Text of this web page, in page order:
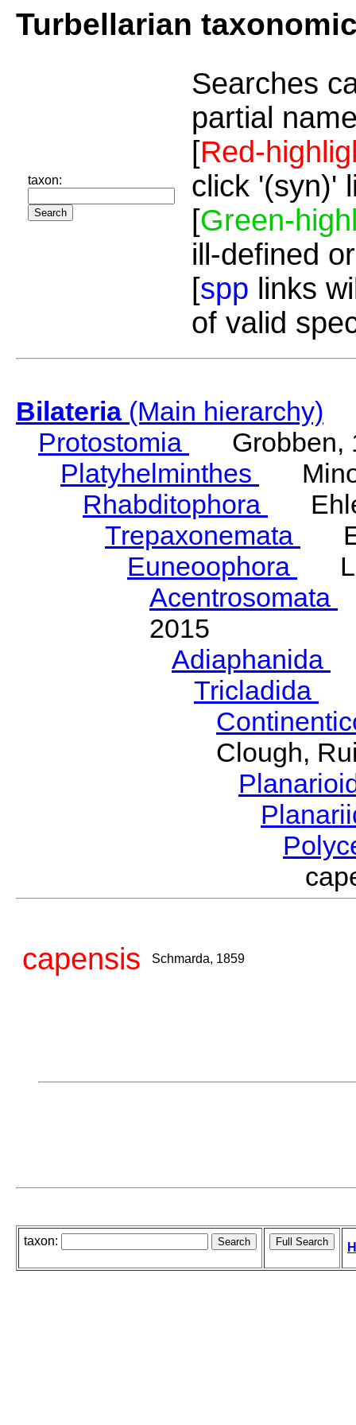
Turbellarian
taxon:
Searches
partial
[Red-
click '(syn)'
[Green-
ill-defined
[spp links
of valid
Bilateria(Main hierarchy)
Protostomia
Grobben,
Platyhelminthes
Rhabditophora
Trepaxonemata
Euneoophora
Acentrosomata
2015
Adiaphanida
Tricladida
Clough,
capensis Schmarda, 1859
taxon: